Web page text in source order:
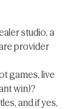
studio, a
provider
games, live
win)?
and if yes,